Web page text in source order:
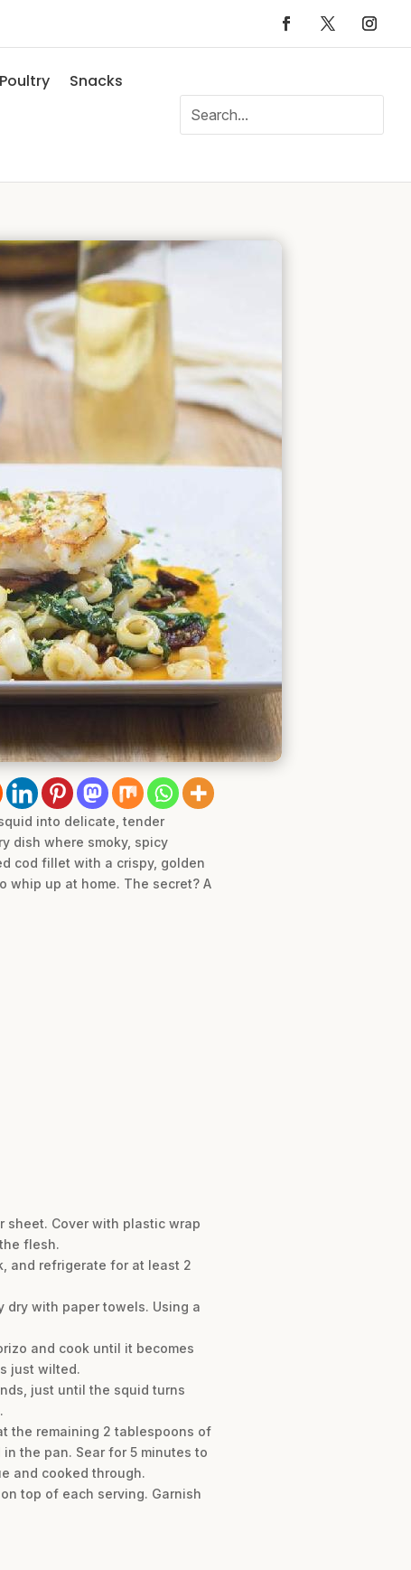
Poultry Snacks
into delicate, tender
dish where smoky, spicy
cod fillet with a crispy, golden
whip up at home. The secret? A
sheet. Cover with plastic wrap
flesh.
and refrigerate for at least 2
dry with paper towels. Using a
and cook until it becomes
just wilted.
just until the squid turns
the remaining 2 tablespoons of
the pan. Sear for 5 minutes to
and cooked through.
top of each serving. Garnish